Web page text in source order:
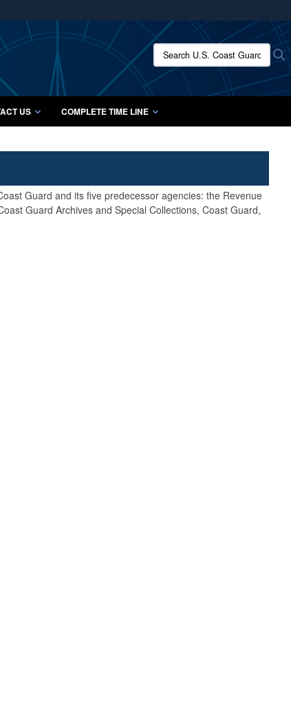
HTTPS
you’ve safely connected to the .mil website.
on official, secure websites.
Search U.S. Coast Guard
US COMPLETE TIME LINE
Guard and its five predecessor agencies: the Revenue
Guard Archives and Special Collections, Coast Guard,